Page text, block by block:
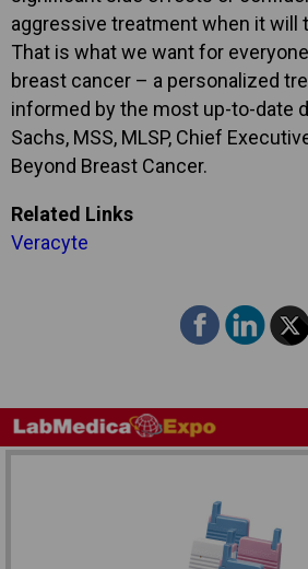
aggressive treatment when it will
That is what we want for
breast cancer – a personalized
informed by the most up-to-date
Sachs, MSS, MLSP, Chief
Beyond Breast Cancer.
Related Links
Veracyte